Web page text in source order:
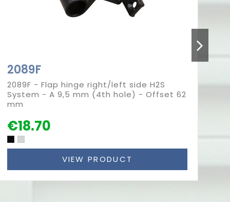
2089F
2089F - Flap hinge right/left side H2S
System - A 9,5 mm (4th hole) - Offset 62
mm
€18.70
VIEW PRODUCT